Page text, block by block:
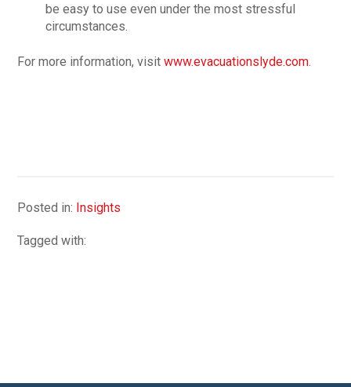
be easy to use even under the most stressful
circumstances.
For more information, visitwww.evacuationslyde.com
Posted in: Insights
Tagged with: